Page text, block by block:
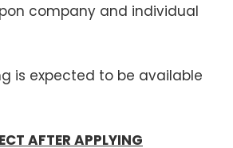
company and individual
is expected to be available
AFTER APPLYING